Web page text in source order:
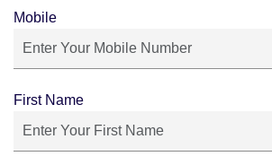
Mobile
First Name